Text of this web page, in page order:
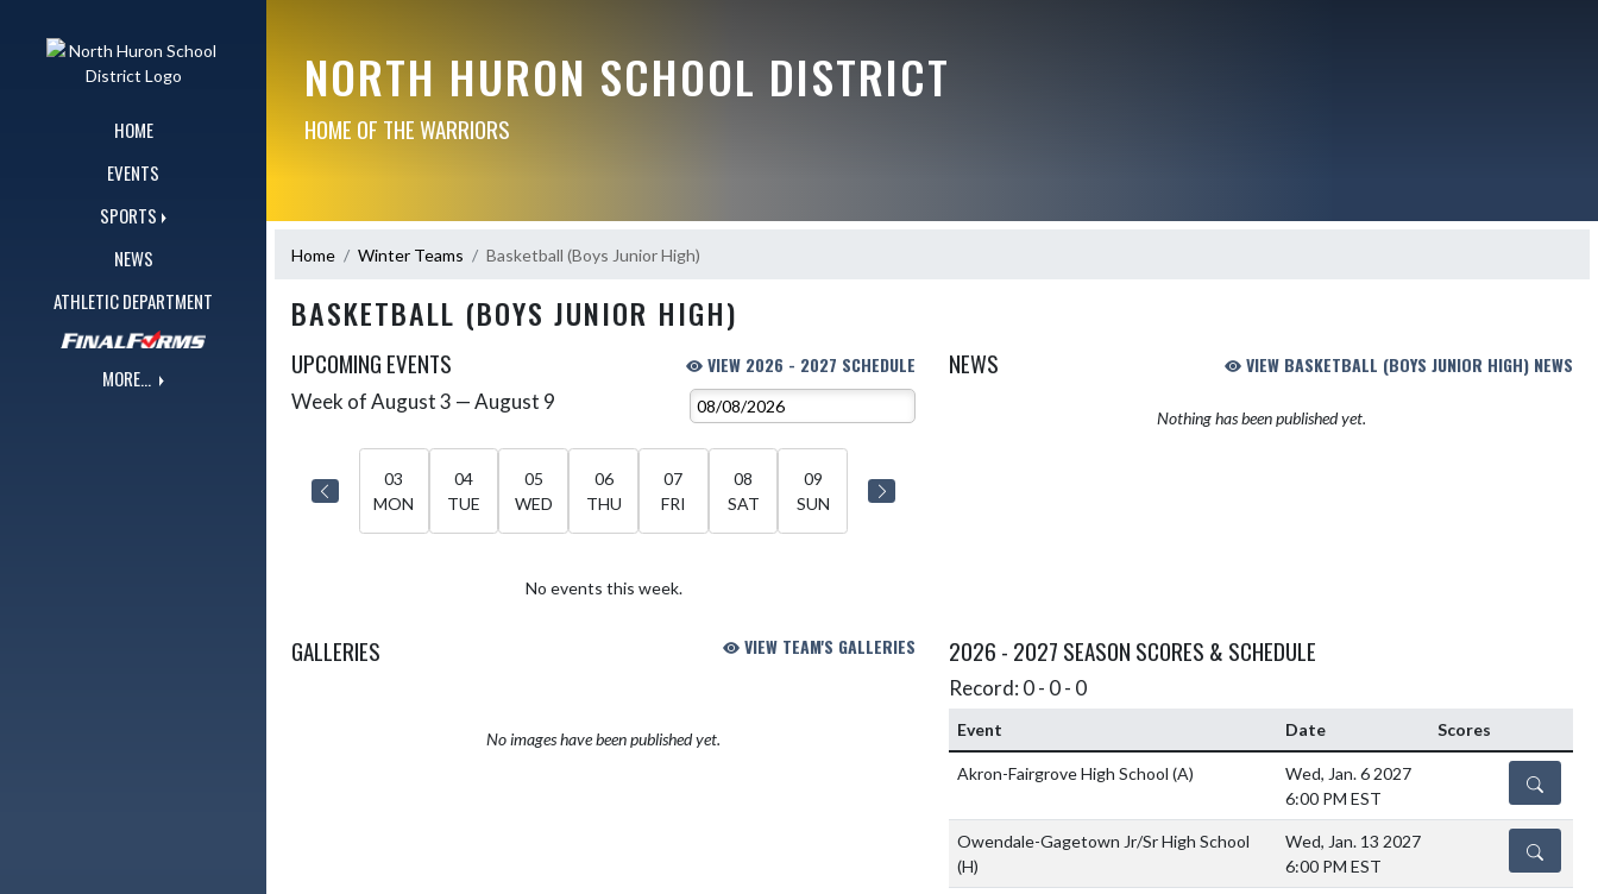
HOME
EVENTS
SPORTS
NEWS
ATHLETIC DEPARTMENT
MORE...
NORTH HURON SCHOOL DISTRICT
HOME OF THE WARRIORS
Home Winter Teams Basketball (Boys Junior High)
BASKETBALL (BOYS JUNIOR HIGH)
UPCOMING EVENTS VIEW 2026 - 2027 SCHEDULE
Skip Events
Week of August 3 — August 9
03
MON
04
TUE
05
WED
06
THU
07
FRI
08
SAT
09
SUN
No events this week.
NEWS VIEW BASKETBALL (BOYS JUNIOR HIGH) NEWS
Nothing has been published yet.
GALLERIES VIEW TEAM'S GALLERIES
No images have been published yet.
2026 - 2027 SEASON SCORES & SCHEDULE
Record: 0 - 0 - 0
Event Date Scores
Akron-Fairgrove High School (A)
Wed, Jan. 6 2027
6:00 PM EST
DETAILS
Owendale-Gagetown Jr/Sr High School
(H)
Wed, Jan. 13 2027
6:00 PM EST
DETAILS